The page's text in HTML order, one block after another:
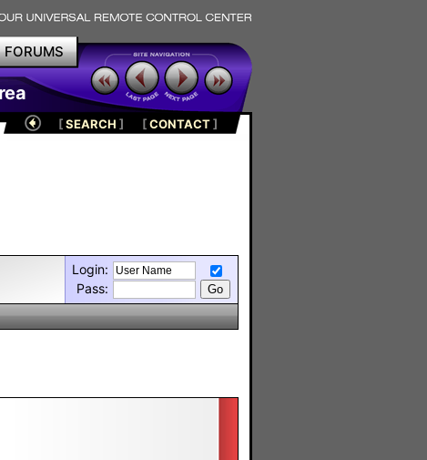
FORUMS
[SEARCH ] [CONTACT]
Login:
Pass: